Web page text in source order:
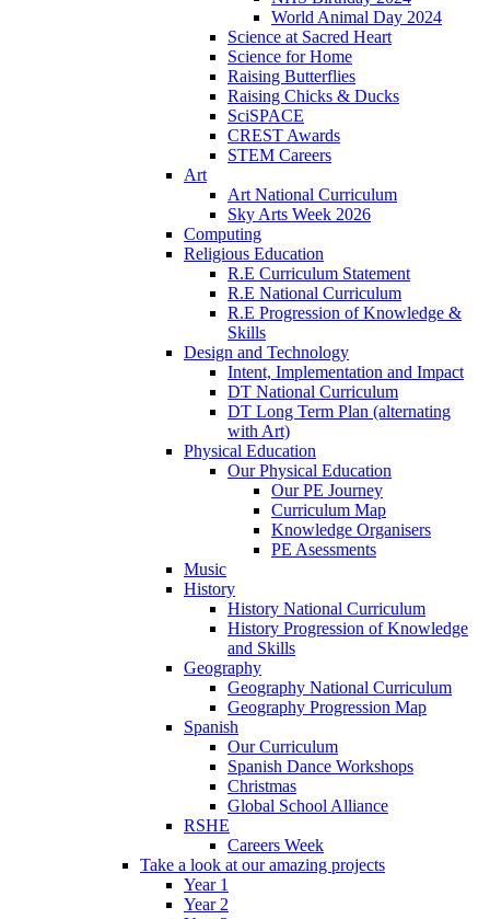
World Animal Day 2024
Science at Sacred Heart
Science for Home
Raising Butterflies
Raising Chicks & Ducks
SciSPACE
CREST Awards
STEM Careers
Art
Art National Curriculum
Sky Arts Week 2026
Computing
Religious Education
R.E Curriculum Statement
R.E National Curriculum
R.E Progression of Knowledge &
Skills
Design and Technology
Intent, Implementation and Impact
DT National Curriculum
DT Long Term Plan (alternating
with Art)
Physical Education
Our Physical Education
Our PE Journey
Curriculum Map
Knowledge Organisers
PE Asessments
Music
History
History National Curriculum
History Progression of Knowledge
and Skills
Geography
Geography National Curriculum
Geography Progression Map
Spanish
Our Curriculum
Spanish Dance Workshops
Christmas
Global School Alliance
RSHE
Careers Week
Take a look at our amazing projects
Year 1
Year 2